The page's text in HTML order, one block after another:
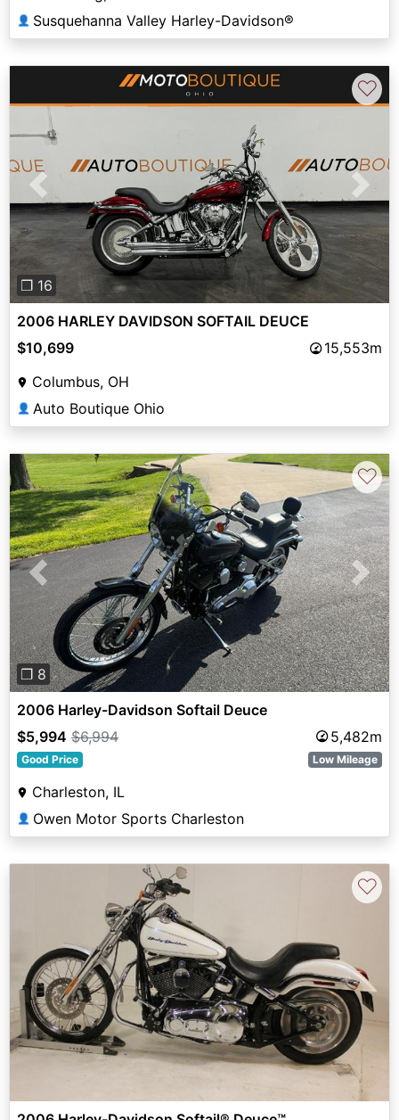
👤 Susquehanna Valley Harley-Davidson®
Previous Next
❐ 16
♡
2006 HARLEY DAVIDSON SOFTAIL DEUCE
$10,699
15,553m
Columbus, OH
👤 Auto Boutique Ohio
Previous Next
❐ 8
♡
2006 Harley-Davidson Softail Deuce
$5,994 $6,994 5,482m
Good Price Low Mileage
Charleston, IL
👤 Owen Motor Sports Charleston
♡